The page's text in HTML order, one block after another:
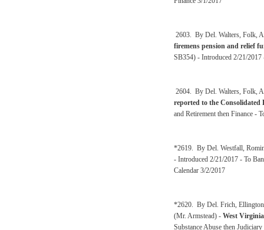
2603. By Del. Walters, Folk,
firemens pension and relief
SB354) - Introduced 2/21/2017
2604. By Del. Walters, Folk,
reported to the Consolidated
and Retirement then Finance -
*2619. By Del. Westfall,
- Introduced 2/21/2017 - To
Calendar 3/2/2017
*2620. By Del. Frich,
(Mr. Armstead) - West
Substance Abuse then